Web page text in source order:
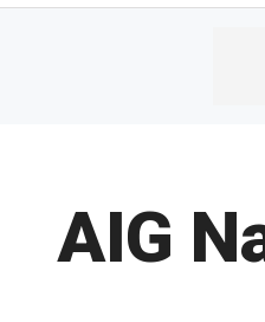
project reaches
AIG